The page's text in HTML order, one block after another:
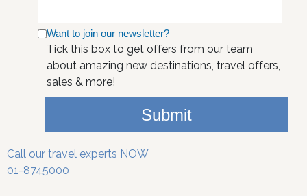
Want to join our newsletter?
Tick this box to get offers from our team
about amazing new destinations, travel offers,
sales & more!
Submit
Call our travel experts NOW
01-8745000